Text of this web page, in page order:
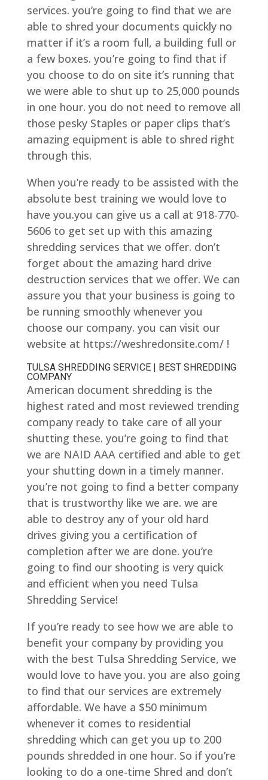
services. you’re going to find that we are
able to shred your documents quickly no
matter if it’s a room full, a building full or
a few boxes. you’re going to find that if
you choose to do on site it’s running that
we were able to shut up to 25,000 pounds
in one hour. you do not need to remove all
those pesky Staples or paper clips that’s
amazing equipment is able to shred right
through this.
When you’re ready to be assisted with the
absolute best training we would love to
have you.you can give us a call at 918-770-
5606 to get set up with this amazing
shredding services that we offer. don’t
forget about the amazing hard drive
destruction services that we offer. We can
assure you that your business is going to
be running smoothly whenever you
choose our company. you can visit our
website at https://weshredonsite.com/ !
TULSA SHREDDING SERVICE | BEST SHREDDING
COMPANY
American document shredding is the
highest rated and most reviewed trending
company ready to take care of all your
shutting these. you’re going to find that
we are NAID AAA certified and able to get
your shutting down in a timely manner.
you’re not going to find a better company
that is trustworthy like we are. we are
able to destroy any of your old hard
drives giving you a certification of
completion after we are done. you’re
going to find our shooting is very quick
and efficient when you need Tulsa
Shredding Service!
If you’re ready to see how we are able to
benefit your company by providing you
with the best Tulsa Shredding Service, we
would love to have you. you are also going
to find that our services are extremely
affordable. We have a $50 minimum
whenever it comes to residential
shredding which can get you up to 200
pounds shredded in one hour. So if you’re
looking to do a one-time Shred and don’t